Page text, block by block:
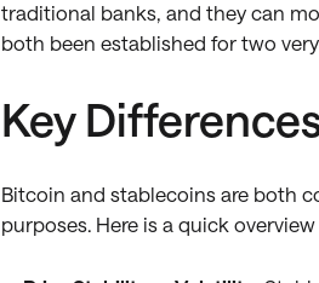
traditional banks, and they can
both been established for two
Key
Bitcoin and stablecoins are both
purposes. Here is a quick